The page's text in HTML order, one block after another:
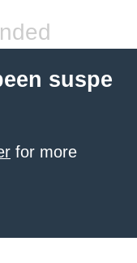
suspe
for more